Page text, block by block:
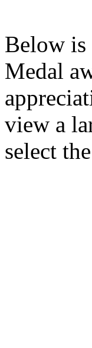
Below is
Medal
view a
select